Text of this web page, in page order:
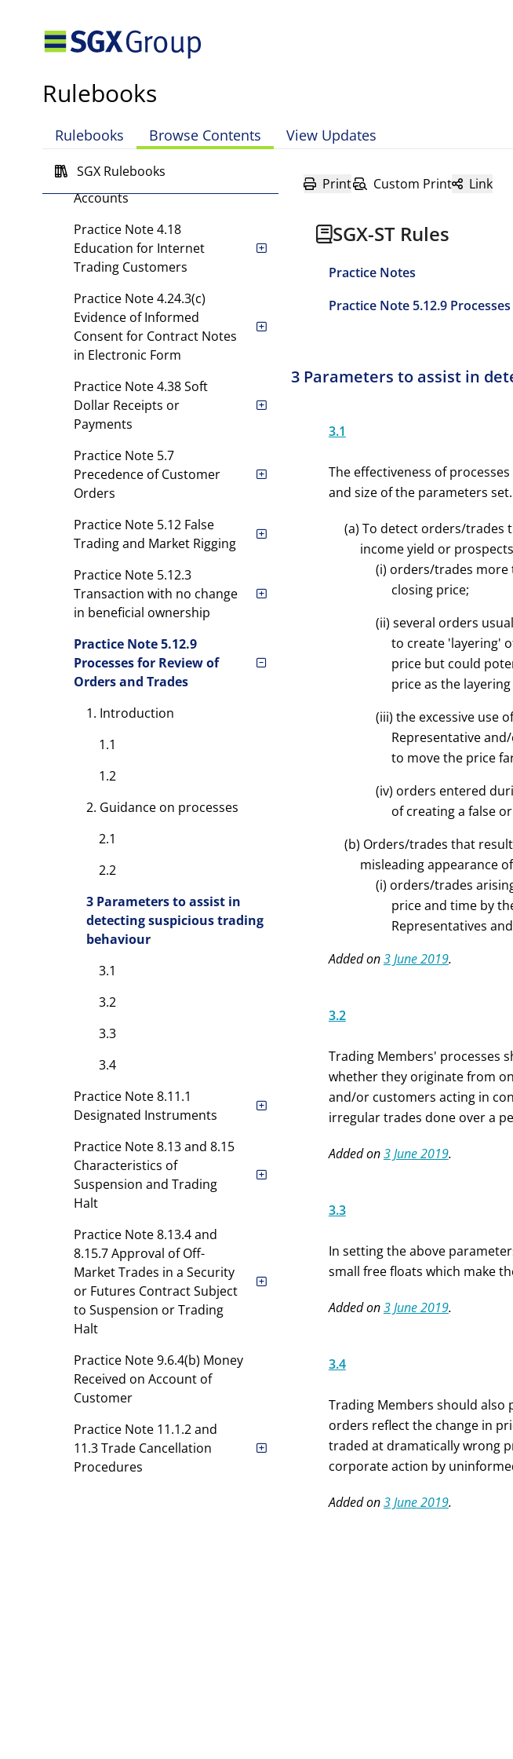
Rulebooks
Rulebooks Browse Contents View Updates
SGX Rulebooks
Customer's Risk Appetite
and Investment Objectives
Practice Note 4.15.3
Trading by Young Investors
Approval of Customer
Accounts
Practice Note 4.18
Education for Internet
Trading Customers
Practice Note 4.24.3(c)
Evidence of Informed
Consent for Contract Notes
in Electronic Form
Practice Note 4.38 Soft
Dollar Receipts or
Payments
Practice Note 5.7
Precedence of Customer
Orders
Practice Note 5.12 False
Trading and Market Rigging
Practice Note 5.12.3
Transaction with no change
in beneficial ownership
Practice Note 5.12.9
Processes for Review of
Orders and Trades
1. Introduction
1.1
1.2
2. Guidance on processes
2.1
2.2
3 Parameters to assist in
detecting suspicious trading
behaviour
3.1
3.2
3.3
3.4
Practice Note 8.11.1
Designated Instruments
Practice Note 8.13 and 8.15
Characteristics of
Suspension and Trading
Halt
Practice Note 8.13.4 and
8.15.7 Approval of Off-
Market Trades in a Security
or Futures Contract Subject
to Suspension or Trading
Halt
Practice Note 9.6.4(b) Money
Received on Account of
Customer
Practice Note 11.1.2 and
11.3 Trade Cancellation
Procedures
Print Custom Print Link
SGX-ST Rules
Practice Notes
Practice Note 5.12.9
3 Parameters to assist in
3.1
The effectiveness of
and size of the parameters
(a) To detect orders/trades
income yield or
(i) orders/trades
closing price;
(ii) several orders
to create 'layering'
price but could
price as the
(iii) the excessive use
Representative
to move the price
(iv) orders entered
of creating a false
(b) Orders/trades that
misleading appearance
(i) orders/trades
price and time by
Representatives
Added on3 June 2019.
3.2
Trading Members' processes
whether they originate from
and/or customers acting in
irregular trades done over a
Added on3 June 2019.
3.3
In setting the above
small free floats which make
Added on3 June 2019.
3.4
Trading Members should
orders reflect the change in
traded at dramatically wrong
corporate action by
Added on3 June 2019.